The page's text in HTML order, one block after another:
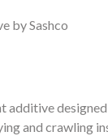
by Sashco
additive
and crawling